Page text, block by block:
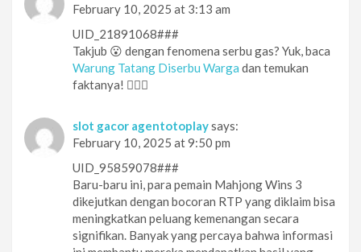
February 10, 2025 at 3:13 am
UID_21891068###
Takjub 😮 dengan fenomena serbu gas? Yuk, baca
Warung Tatang Diserbu Warga dan temukan
faktanya! 🕵️‍♀️👀
slot gacor agentotoplaysays:
February 10, 2025 at 9:50 pm
UID_95859078###
Baru-baru ini, para pemain Mahjong Wins 3
dikejutkan dengan bocoran RTP yang diklaim bisa
meningkatkan peluang kemenangan secara
signifikan. Banyak yang percaya bahwa informasi